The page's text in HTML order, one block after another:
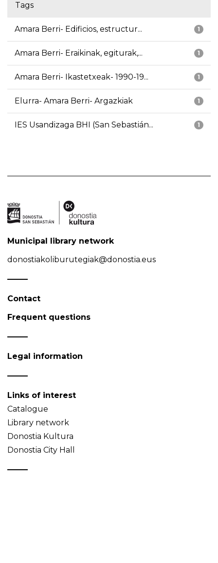
Tags
1
Amara Berri- Edificios, estructur...
1
Amara Berri- Eraikinak, egiturak,...
1
Amara Berri- Ikastetxeak- 1990-19...
1
Elurra- Amara Berri- Argazkiak
1
IES Usandizaga BHI (San Sebastián...
Municipal library network
donostiakoliburutegiak@donostia.eus
Contact
Frequent questions
Legal information
Links of interest
Catalogue
Library network
Donostia Kultura
Donostia City Hall